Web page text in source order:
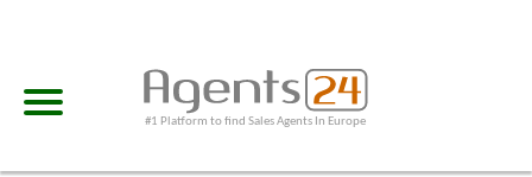
#1 Platform to find Sales Agents In Europe